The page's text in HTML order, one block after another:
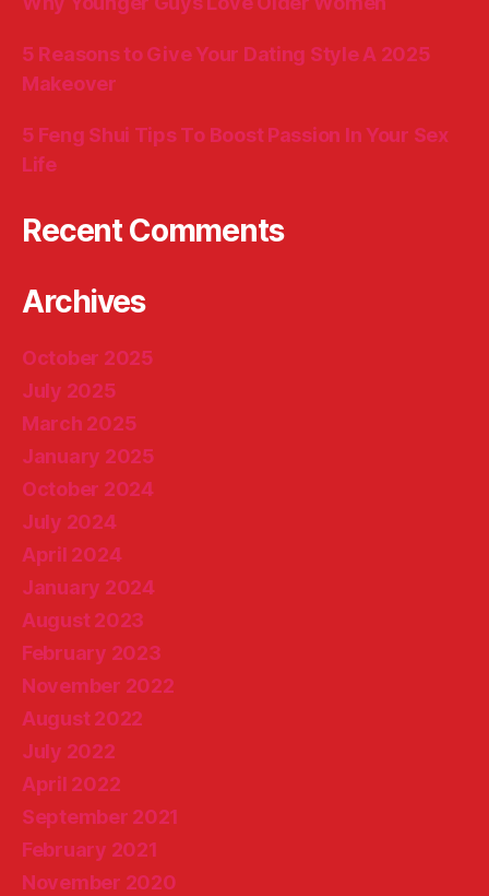
5 Reasons to Give Your Dating Style A 2025
Makeover
5 Feng Shui Tips To Boost Passion In Your Sex
Life
Recent Comments
Archives
October 2025
July 2025
March 2025
January 2025
October 2024
July 2024
April 2024
January 2024
August 2023
February 2023
November 2022
August 2022
July 2022
April 2022
September 2021
February 2021
November 2020